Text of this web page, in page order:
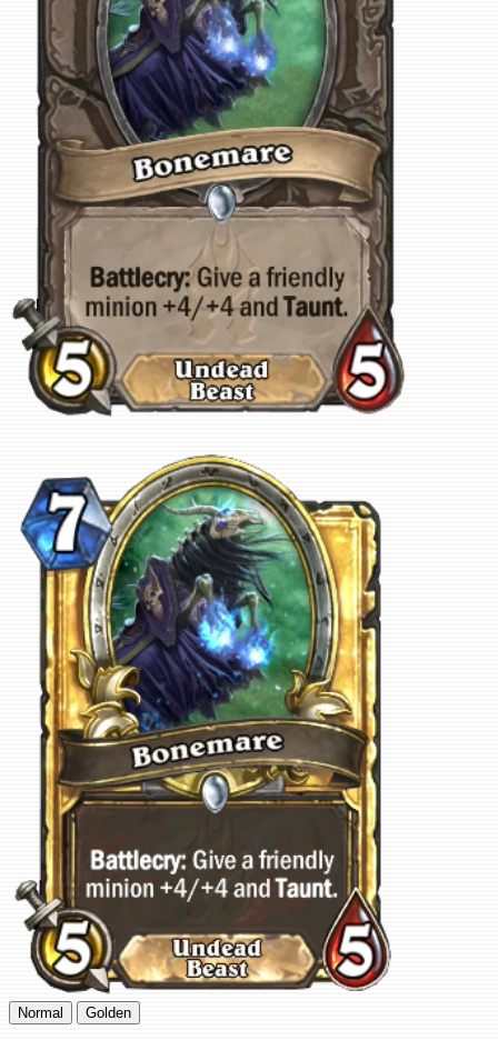
Normal Golden